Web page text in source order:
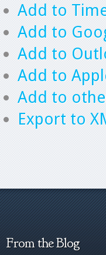
Add to
Add to
Add to
Add to
Add to
Export to
From the Blog